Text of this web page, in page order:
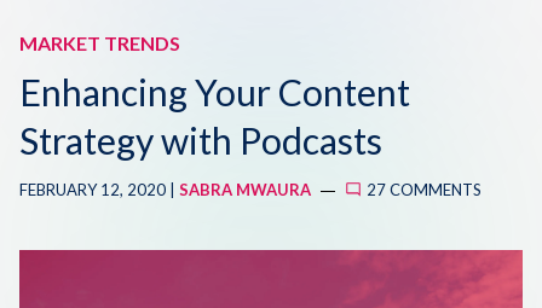
Audience
Monetization
Resources
Blog
Support
About
MARKET TRENDS
Enhancing Your Content
Strategy with Podcasts
FEBRUARY 12, 2020 | SABRA MWAURA 27 COMMENTS